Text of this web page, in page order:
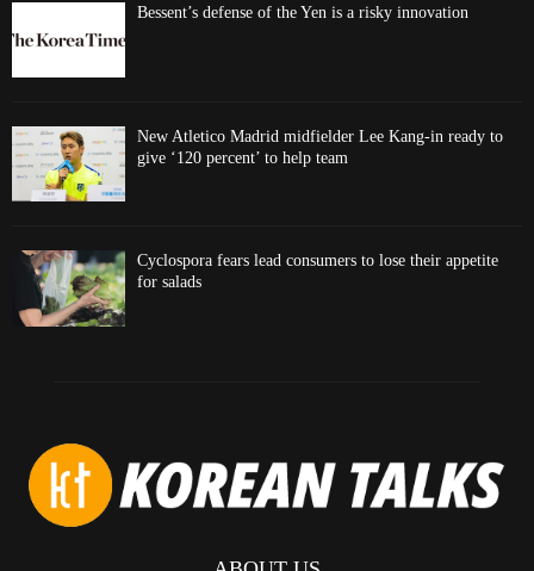
Bessent’s defense of the Yen is a risky innovation
New Atletico Madrid midfielder Lee Kang-in ready to
give ‘120 percent’ to help team
Cyclospora fears lead consumers to lose their appetite
for salads